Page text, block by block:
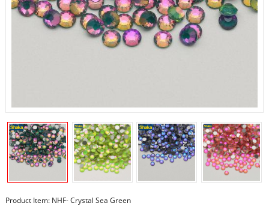
Product Item: NHF- Crystal Sea Green